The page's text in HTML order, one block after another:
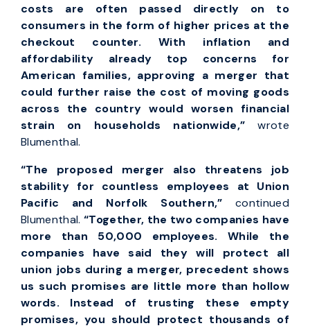
costs are often passed directly on to
consumers in the form of higher prices at the
checkout counter. With inflation and
affordability already top concerns for
American families, approving a merger that
could further raise the cost of moving goods
across the country would worsen financial
strain on households nationwide,”wrote
Blumenthal.
“The proposed merger also threatens job
stability for countless employees at Union
Pacific and Norfolk Southern,”continued
Blumenthal. “Together, the two companies have
more than 50,000 employees. While the
companies have said they will protect all
union jobs during a merger, precedent shows
us such promises are little more than hollow
words. Instead of trusting these empty
promises, you should protect thousands of